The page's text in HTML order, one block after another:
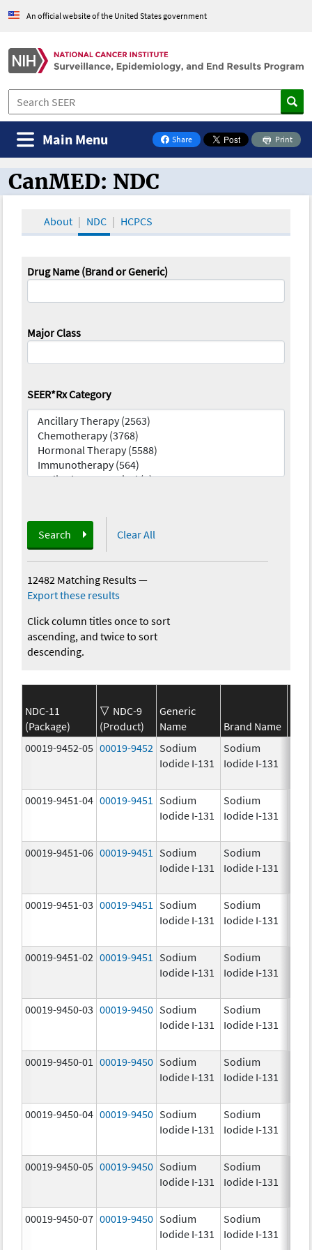
An official website of the United States government
Share
on Facebook
Print
Main Menu
CanMED and the Oncology Toolbox
CanMED: NDC
About NDC HCPCS
Drug Name (Brand or Generic)
Major Class
SEER*Rx Category
Search Clear All
12482 Matching Results—
Export these results
Click column titles once to sort
ascending, and twice to sort
descending.
NDC-11
(Package)
NDC-9
(Product)
Generic
Name
Brand Name
00019-9452-05 00019-9452 Sodium
Iodide I-131
Sodium
Iodide I-131
00019-9451-04 00019-9451
Sodium
Iodide I-131
Sodium
Iodide I-131
00019-9451-06 00019-9451
Sodium
Iodide I-131
Sodium
Iodide I-131
00019-9451-03 00019-9451
Sodium
Iodide I-131
Sodium
Iodide I-131
00019-9451-02 00019-9451
Sodium
Iodide I-131
Sodium
Iodide I-131
00019-9450-03 00019-9450 Sodium
Iodide I-131
Sodium
Iodide I-131
00019-9450-01 00019-9450 Sodium
Iodide I-131
Sodium
Iodide I-131
00019-9450-04 00019-9450 Sodium
Iodide I-131
Sodium
Iodide I-131
00019-9450-05 00019-9450 Sodium
Iodide I-131
Sodium
Iodide I-131
00019-9450-07 00019-9450 Sodium
Iodide I-131
Sodium
Iodide I-131